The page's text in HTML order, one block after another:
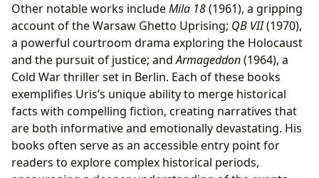
Other notable works includeMila 18(1961), a gripping
account of the Warsaw Ghetto Uprising; QB VII(1970),
a powerful courtroom drama exploring the Holocaust
and the pursuit of justice; andArmageddon(1964), a
Cold War thriller set in Berlin. Each of these books
exemplifies Uris’s unique ability to merge historical
facts with compelling fiction, creating narratives that
are both informative and emotionally devastating. His
books often serve as an accessible entry point for
readers to explore complex historical periods,